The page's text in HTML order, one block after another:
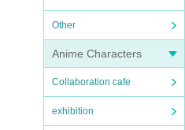
Other
Anime Characters
Collaboration cafe
exhibition